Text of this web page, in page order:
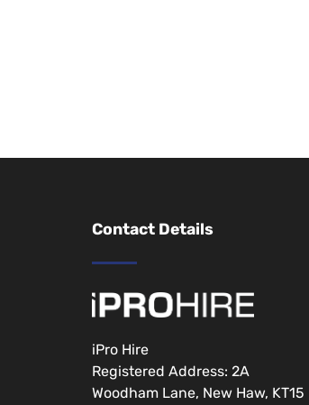
Contact Details
iPro Hire
Registered Address: 2A
Woodham Lane, New Haw, KT15